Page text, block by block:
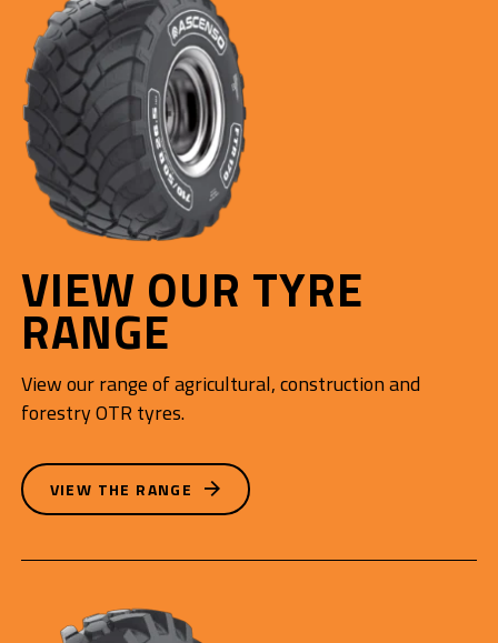
VIEW OUR TYRE
RANGE
View our range of agricultural, construction and
forestry OTR tyres.
VIEW THE RANGE